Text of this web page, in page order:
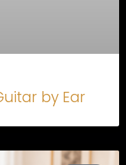
by Ear